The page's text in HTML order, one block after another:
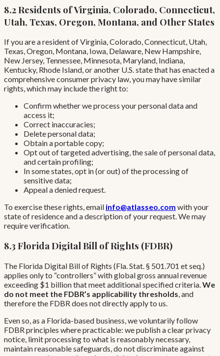
8.2 Residents of Virginia, Colorado, Connecticut,
Utah, Texas, Oregon, Montana, and Other States
If you are a resident of Virginia, Colorado, Connecticut, Utah,
Texas, Oregon, Montana, Iowa, Delaware, New Hampshire,
New Jersey, Tennessee, Minnesota, Maryland, Indiana,
Kentucky, Rhode Island, or another U.S. state that has enacted a
comprehensive consumer privacy law, you may have similar
rights, which may include the right to:
Confirm whether we process your personal data and
access it;
Correct inaccuracies;
Delete personal data;
Obtain a portable copy;
Opt out of targeted advertising, the sale of personal data,
and certain profiling;
In some states, opt in (or out) of the processing of
sensitive data;
Appeal a denied request.
To exercise these rights, email info@atlasseo.com with your
state of residence and a description of your request. We may
require verification.
8.3 Florida Digital Bill of Rights (FDBR)
The Florida Digital Bill of Rights (Fla. Stat. § 501.701 et seq.)
applies only to “controllers” with global gross annual revenue
exceeding $1 billion that meet additional specified criteria.We
do not meet the FDBR’s applicability thresholds, and
therefore the FDBR does not directly apply to us.
Even so, as a Florida-based business, we voluntarily follow
FDBR principles where practicable: we publish a clear privacy
notice, limit processing to what is reasonably necessary,
maintain reasonable safeguards, do not discriminate against